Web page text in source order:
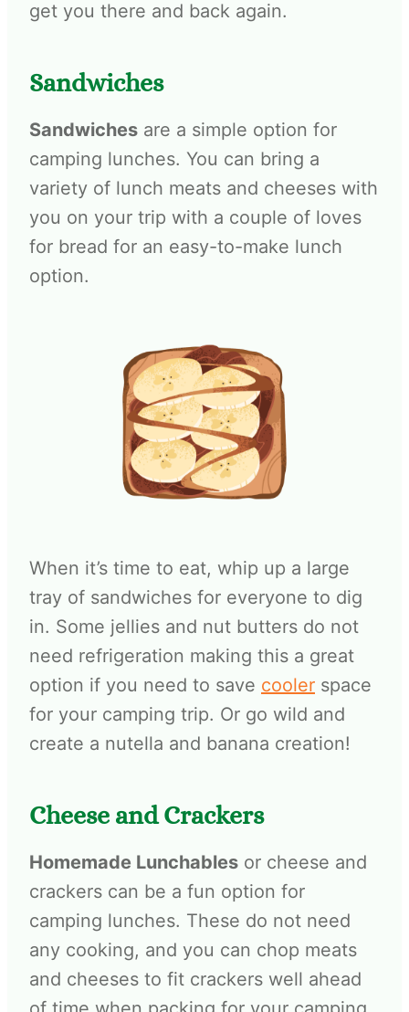
get you there and back again.
Sandwiches
Sandwiches are a simple option for
camping lunches. You can bring a
variety of lunch meats and cheeses with
you on your trip with a couple of loves
for bread for an easy-to-make lunch
option.
When it’s time to eat, whip up a large
tray of sandwiches for everyone to dig
in. Some jellies and nut butters do not
need refrigeration making this a great
option if you need to save cooler space
for your camping trip. Or go wild and
create a nutella and banana creation!
Cheese and Crackers
Homemade Lunchables or cheese and
crackers can be a fun option for
camping lunches. These do not need
any cooking, and you can chop meats
and cheeses to fit crackers well ahead